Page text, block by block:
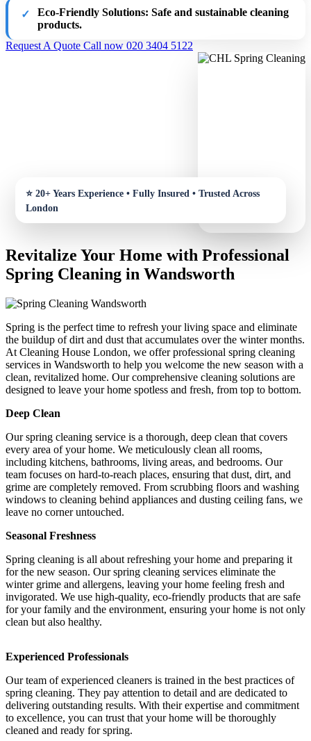
Eco-Friendly Solutions: Safe and sustainable cleaning
products.
Request A Quote Call now 020 3404 5122
Revitalize Your Home with Professional
Spring Cleaning in Wandsworth
Spring is the perfect time to refresh your living space and eliminate
the buildup of dirt and dust that accumulates over the winter months.
At Cleaning House London, we offer professional spring cleaning
services in Wandsworth to help you welcome the new season with a
clean, revitalized home. Our comprehensive cleaning solutions are
designed to leave your home spotless and fresh, from top to bottom.
Deep Clean
Our spring cleaning service is a thorough, deep clean that covers
every area of your home. We meticulously clean all rooms,
including kitchens, bathrooms, living areas, and bedrooms. Our
team focuses on hard-to-reach places, ensuring that dust, dirt, and
grime are completely removed. From scrubbing floors and washing
windows to cleaning behind appliances and dusting ceiling fans, we
leave no corner untouched.
Seasonal Freshness
Spring cleaning is all about refreshing your home and preparing it
for the new season. Our spring cleaning services eliminate the
winter grime and allergens, leaving your home feeling fresh and
invigorated. We use high-quality, eco-friendly products that are safe
for your family and the environment, ensuring your home is not only
clean but also healthy.
Experienced Professionals
Our team of experienced cleaners is trained in the best practices of
spring cleaning. They pay attention to detail and are dedicated to
delivering outstanding results. With their expertise and commitment
to excellence, you can trust that your home will be thoroughly
cleaned and ready for spring.